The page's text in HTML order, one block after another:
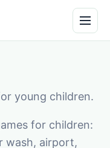
young children.
for children:
wash, airport,